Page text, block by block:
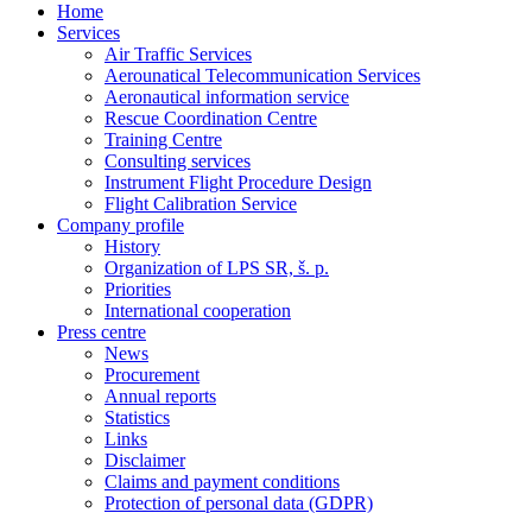
Home
Services
Air Traffic Services
Aerounatical Telecommunication Services
Aeronautical information service
Rescue Coordination Centre
Training Centre
Consulting services
Instrument Flight Procedure Design
Flight Calibration Service
Company profile
History
Organization of LPS SR, š. p.
Priorities
International cooperation
Press centre
News
Procurement
Annual reports
Statistics
Links
Disclaimer
Claims and payment conditions
Protection of personal data (GDPR)